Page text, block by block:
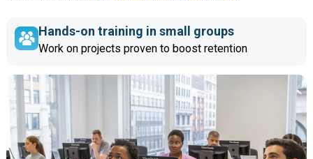
Hands-on training in small groups
Work on projects proven to boost retention